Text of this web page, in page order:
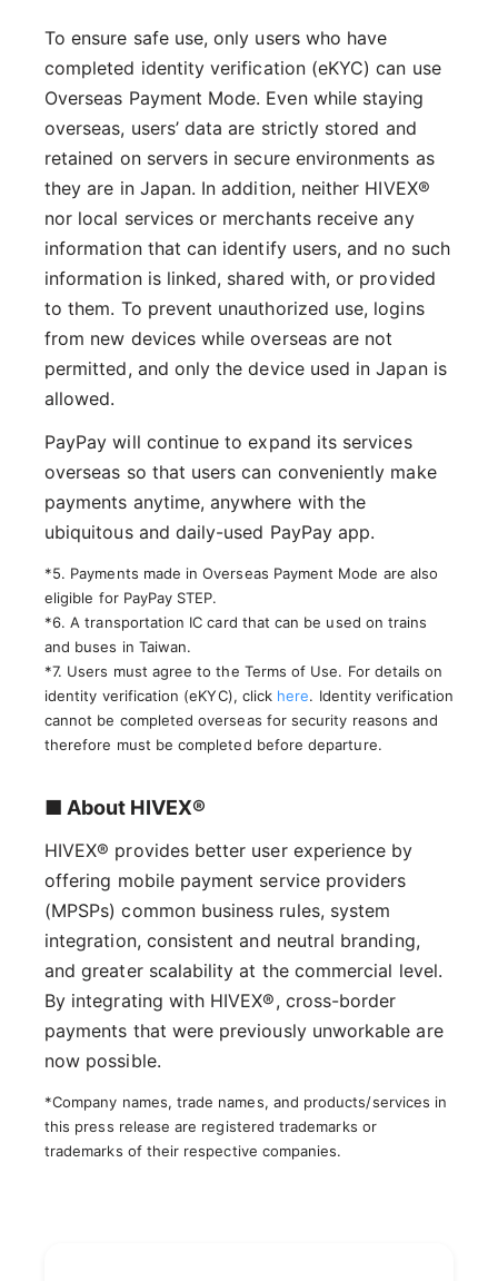
To ensure safe use, only users who have
completed identity verification (eKYC) can use
Overseas Payment Mode. Even while staying
overseas, users’ data are strictly stored and
retained on servers in secure environments as
they are in Japan. In addition, neither HIVEX®
nor local services or merchants receive any
information that can identify users, and no such
information is linked, shared with, or provided
to them. To prevent unauthorized use, logins
from new devices while overseas are not
permitted, and only the device used in Japan is
allowed.
PayPay will continue to expand its services
overseas so that users can conveniently make
payments anytime, anywhere with the
ubiquitous and daily-used PayPay app.
*5. Payments made in Overseas Payment Mode are also
eligible for PayPay STEP.
*6. A transportation IC card that can be used on trains
and buses in Taiwan.
*7. Users must agree to the Terms of Use. For details on
identity verification (eKYC), click here. Identity verification
cannot be completed overseas for security reasons and
therefore must be completed before departure.
■ About HIVEX®
HIVEX® provides better user experience by
offering mobile payment service providers
(MPSPs) common business rules, system
integration, consistent and neutral branding,
and greater scalability at the commercial level.
By integrating with HIVEX®, cross-border
payments that were previously unworkable are
now possible.
*Company names, trade names, and products/services in
this press release are registered trademarks or
trademarks of their respective companies.